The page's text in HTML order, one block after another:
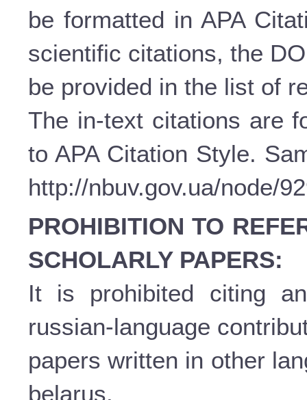
be formatted in APA
scientific citations, the
be provided in the list of
The in-text citations are
to APA Citation Style.
http://nbuv.gov.ua/node/
PROHIBITION TO
SCHOLARLY PAPERS:
It is prohibited citing
russian-language
papers written in other
belarus.